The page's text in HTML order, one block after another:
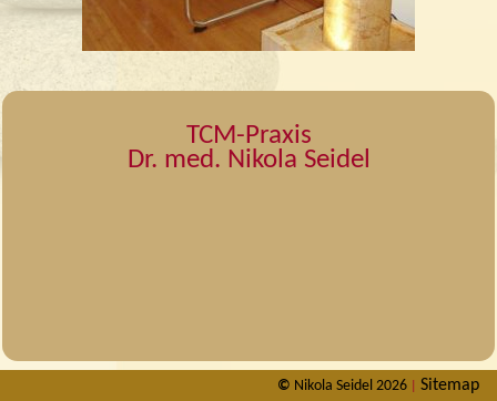
TCM-Praxis
Dr. med. Nikola Seidel
© Nikola Seidel 2026 Sitemap